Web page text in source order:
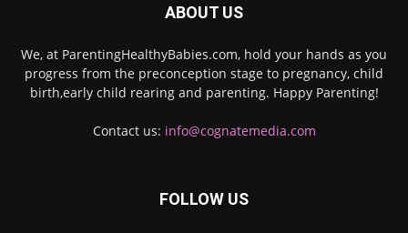
ABOUT US
We, at ParentingHealthyBabies.com, hold your hands as you
progress from the preconception stage to pregnancy, child
birth,early child rearing and parenting. Happy Parenting!
Contact us: info@cognatemedia.com
FOLLOW US